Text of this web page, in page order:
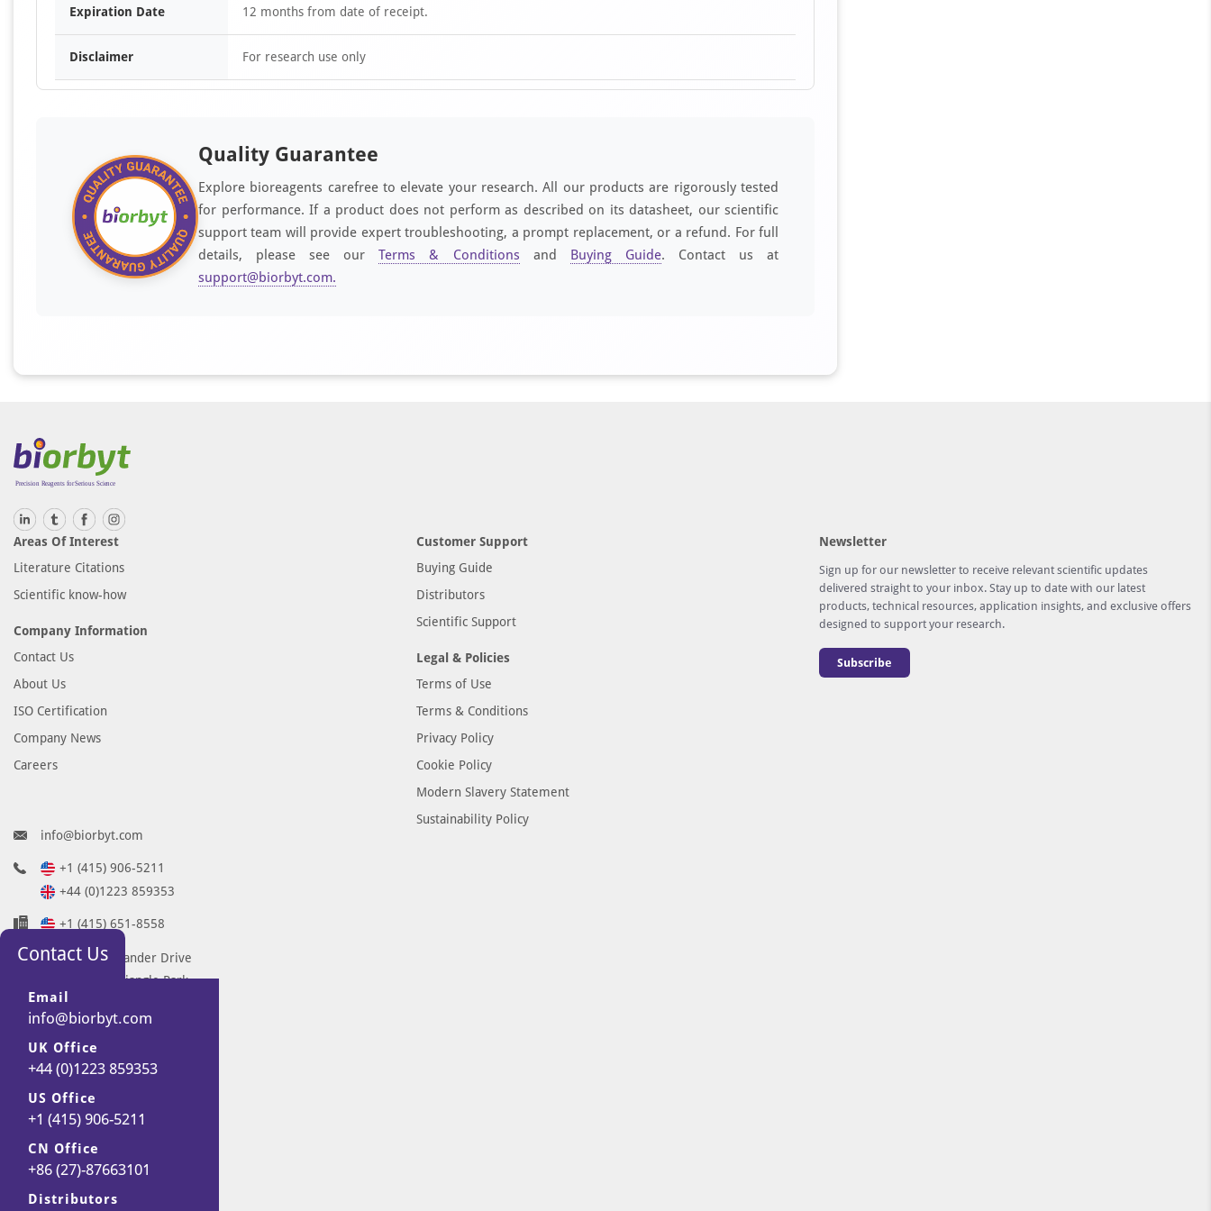
Expiration Date 12 months from date of receipt.
Disclaimer For research use only
Quality Guarantee
Explore bioreagents carefree to elevate your research. All our products are rigorously tested
for performance. If a product does not perform as described on its datasheet, our scientific
support team will provide expert troubleshooting, a prompt replacement, or a refund. For full
details, please see ourTerms & Conditions and Buying Guide. Contact us at
support@biorbyt.com.
Areas Of Interest
Literature Citations
Scientific know-how
Company Information
Contact Us
About Us
ISO Certification
Company News
Careers
Customer Support
Buying Guide
Distributors
Scientific Support
Legal & Policies
Terms of Use
Terms & Conditions
Privacy Policy
Cookie Policy
Modern Slavery Statement
Sustainability Policy
Newsletter
Sign up for our newsletter to receive relevant scientific updates
delivered straight to your inbox. Stay up to date with our latest
products, technical resources, application insights, and exclusive offers
designed to support your research.
Subscribe
info@biorbyt.com
+1 (415) 906-5211
+44 (0)1223 859353
+1 (415) 651-8558
68 TW Alexander Drive
Research Triangle Park
Durham
NC 27713-2847
United States
7 Signet Court
Swann Road
Cambridge
CB5 8LA
United Kingdom
Contact Us
Email
info@biorbyt.com
UK Office
+44 (0)1223 859353
US Office
+1 (415) 906-5211
CN Office
+86 (27)-87663101
Distributors